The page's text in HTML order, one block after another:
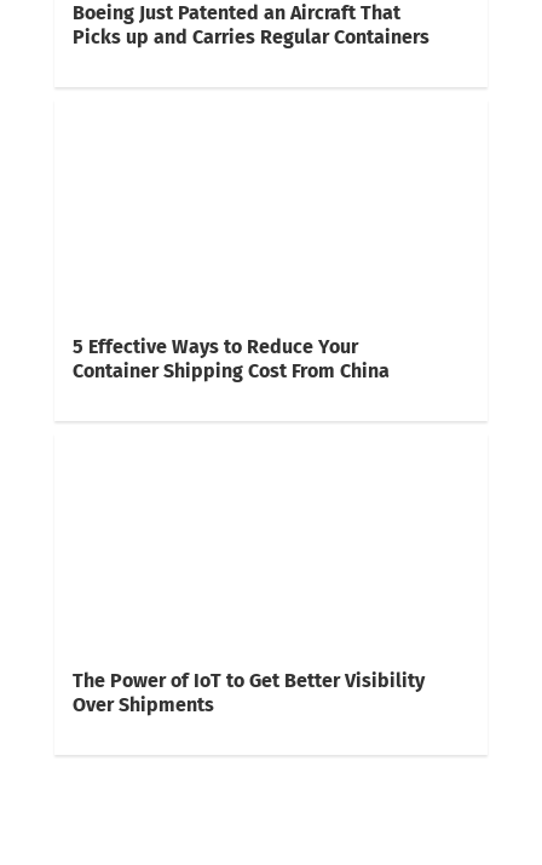
Boeing Just Patented an Aircraft That
Picks up and Carries Regular Containers
5 Effective Ways to Reduce Your
Container Shipping Cost From China
The Power of IoT to Get Better Visibility
Over Shipments